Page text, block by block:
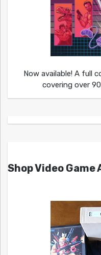
Now available! A full
covering over
Shop Video